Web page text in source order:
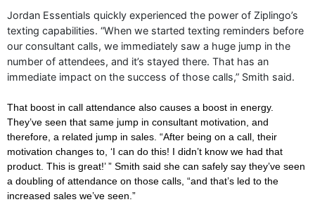
Jordan Essentials quickly experienced the power of Ziplingo’s
texting capabilities. “When we started texting reminders before
our consultant calls, we immediately saw a huge jump in the
number of attendees, and it’s stayed there. That has an
immediate impact on the success of those calls,” Smith said.
That boost in call attendance also causes a boost in energy.
They’ve seen that same jump in consultant motivation, and
therefore, a related jump in sales. “After being on a call, their
motivation changes to, ‘I can do this! I didn’t know we had that
product. This is great!’ ” Smith said she can safely say they’ve seen
a doubling of attendance on those calls, “and that’s led to the
increased sales we’ve seen.”